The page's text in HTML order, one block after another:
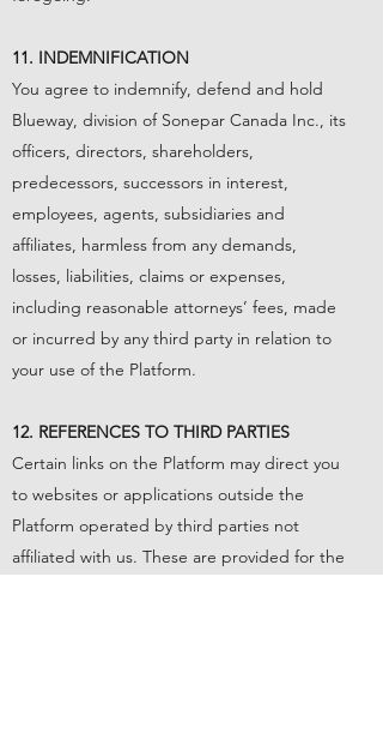
11. INDEMNIFICATION
You agree to indemnify, defend and hold
Blueway, division of Sonepar Canada Inc., its
officers, directors, shareholders,
predecessors, successors in interest,
employees, agents, subsidiaries and
affiliates, harmless from any demands,
losses, liabilities, claims or expenses,
including reasonable attorneys’ fees, made
or incurred by any third party in relation to
your use of the Platform.
12. REFERENCES TO THIRD PARTIES
Certain links on the Platform may direct you
to websites or applications outside the
Platform operated by third parties not
affiliated with us. These are provided for the